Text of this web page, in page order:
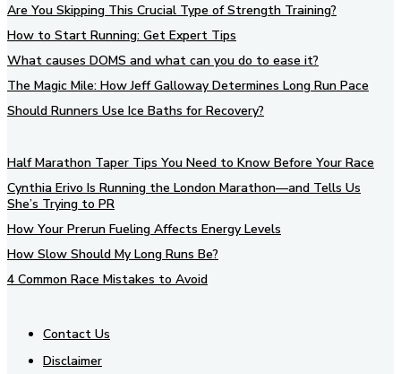
Are You Skipping This Crucial Type of Strength Training?
How to Start Running: Get Expert Tips
What causes DOMS and what can you do to ease it?
The Magic Mile: How Jeff Galloway Determines Long Run Pace
Should Runners Use Ice Baths for Recovery?
Half Marathon Taper Tips You Need to Know Before Your Race
Cynthia Erivo Is Running the London Marathon—and Tells Us
She’s Trying to PR
How Your Prerun Fueling Affects Energy Levels
How Slow Should My Long Runs Be?
4 Common Race Mistakes to Avoid
Contact Us
Disclaimer